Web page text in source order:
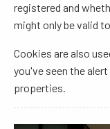
registered and
might only be valid
Cookies are also
you've seen the
properties.